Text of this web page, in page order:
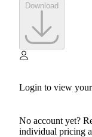
Login to view
No account yet?
individual pricing